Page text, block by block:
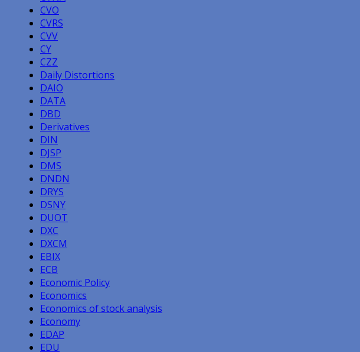
CVO
CVRS
CVV
CY
CZZ
Daily Distortions
DAIO
DATA
DBD
Derivatives
DIN
DJSP
DMS
DNDN
DRYS
DSNY
DUOT
DXC
DXCM
EBIX
ECB
Economic Policy
Economics
Economics of stock analysis
Economy
EDAP
EDU